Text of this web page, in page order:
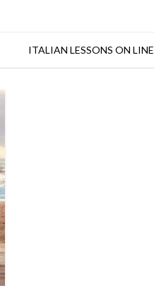
ITALIAN LESSONS ON LINE